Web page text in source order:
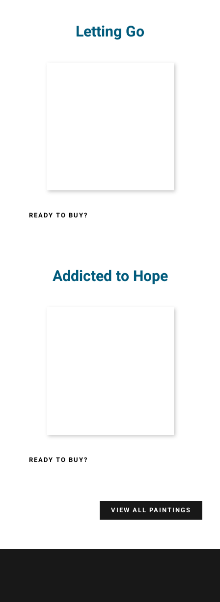
Letting Go
READY TO BUY?
Addicted to Hope
READY TO BUY?
VIEW ALL PAINTINGS